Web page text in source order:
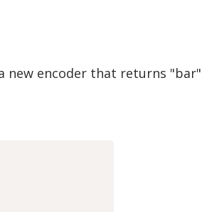
new encoder that returns